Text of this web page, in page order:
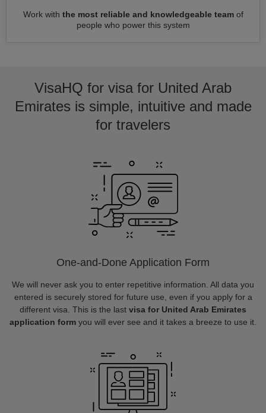
Work with the most reliable and knowledgeable teamof
people who power this system
VisaHQ for visa for United Arab
Emirates is simple, intuitive and made
for travelers
One-and-Done Application Form
We will never ask you to enter repetitive information. All data you
entered is securely stored for future use, even if you apply for a
different visa. This is the last visa for United Arab Emirates
application form you will ever see and it takes a breeze to use it.